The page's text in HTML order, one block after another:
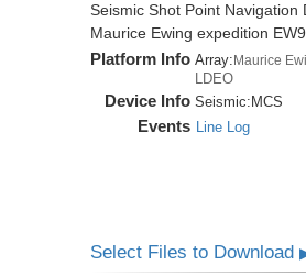
Seismic Shot Point
Maurice Ewing expedition
Platform Info Array:Maurice
LDEO
Device Info Seismic: MCS
Events Line Log
Select Files to Download